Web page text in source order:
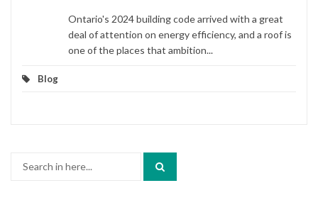
Ontario's 2024 building code arrived with a great
deal of attention on energy efficiency, and a roof is
one of the places that ambition...
Blog